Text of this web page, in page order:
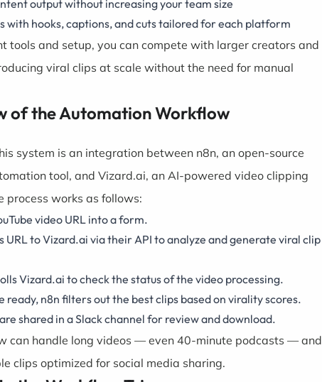
output without increasing your team size
with hooks, captions, and cuts tailored for each platform
tools and setup, you can compete with larger creators and
viral clips at scale without the need for manual
of the Automation Workflow
system is an integration between n8n, an open-source
tool, and Vizard.ai, an AI-powered video clipping
process works as follows:
video URL into a form.
URL to Vizard.ai via their API to analyze and generate viral clip
Vizard.ai to check the status of the video processing.
ready, n8n filters out the best clips based on virality scores.
shared in a Slack channel for review and download.
can handle long videos — even 40-minute podcasts — and
clips optimized for social media sharing.